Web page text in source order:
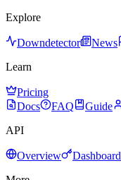
Explore
Downdetector News
Learn
Pricing
Docs
FAQ Guide
API
Overview Dashboard